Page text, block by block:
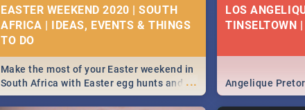
EASTER WEEKEND 2020 | SOUTH
AFRICA | IDEAS, EVENTS & THINGS
...
Make the most of your Easter weekend in
South Africa with Easter egg hunts and
family activities in Cape Town,
LOS
TINSELTOWN
Angelique